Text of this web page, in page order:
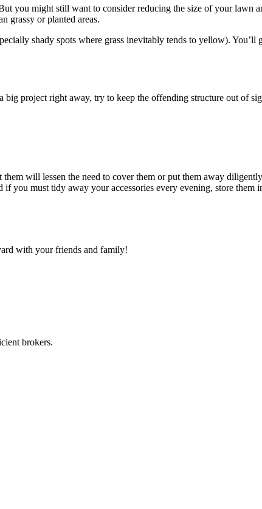
you might still want to consider reducing the size of your lawn
grassy or planted areas.
shady spots where grass inevitably tends to yellow). You’ll
big project right away, try to keep the offending structure out of
will lessen the need to cover them or put them away
you must tidy away your accessories every evening, store them
with your friends and family!
brokers.